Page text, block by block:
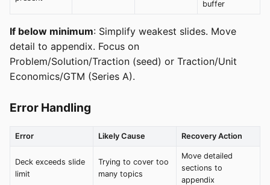
buffer
If below minimum: Simplify weakest slides. Move
detail to appendix. Focus on
Problem/Solution/Traction (seed) or Traction/Unit
Economics/GTM (Series A).
Error Handling
Error Likely Cause Recovery Action
Deck exceeds slide
limit
Trying to cover too
many topics
Move detailed
sections to
appendix